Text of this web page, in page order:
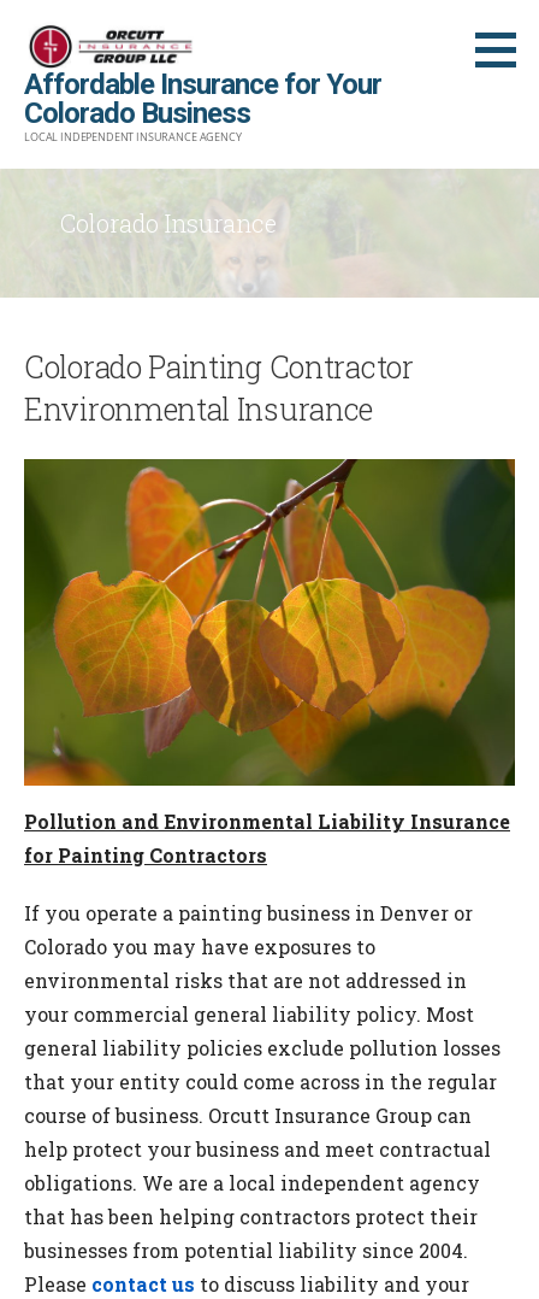
content
Affordable Insurance for Your
Colorado Business
LOCAL INDEPENDENT INSURANCE AGENCY
Colorado Insurance
Colorado Painting Contractor
Environmental Insurance
Pollution and Environmental Liability Insurance
for Painting Contractors
If you operate a painting business in Denver or
Colorado you may have exposures to
environmental risks that are not addressed in
your commercial general liability policy. Most
general liability policies exclude pollution losses
that your entity could come across in the regular
course of business. Orcutt Insurance Group can
help protect your business and meet contractual
obligations. We are a local independent agency
that has been helping contractors protect their
businesses from potential liability since 2004.
Please contact us to discuss liability and your